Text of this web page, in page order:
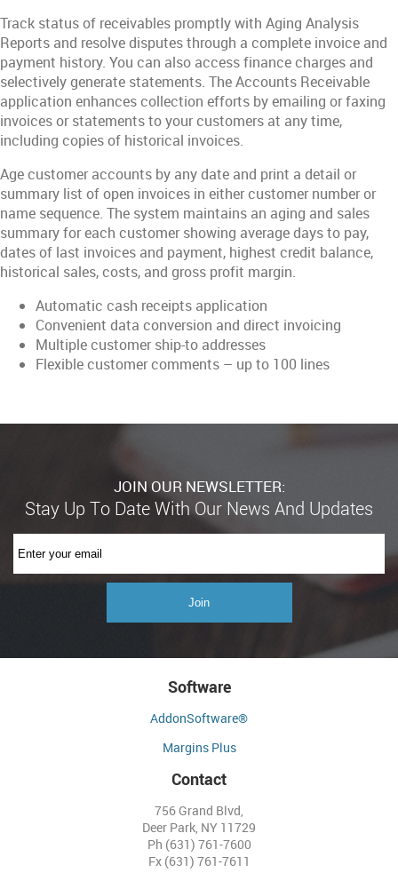
Track status of receivables promptly with Aging Analysis
Reports and resolve disputes through a complete invoice and
payment history. You can also access finance charges and
selectively generate statements. The Accounts Receivable
application enhances collection efforts by emailing or faxing
invoices or statements to your customers at any time,
including copies of historical invoices.
Age customer accounts by any date and print a detail or
summary list of open invoices in either customer number or
name sequence. The system maintains an aging and sales
summary for each customer showing average days to pay,
dates of last invoices and payment, highest credit balance,
historical sales, costs, and gross profit margin.
Automatic cash receipts application
Convenient data conversion and direct invoicing
Multiple customer ship-to addresses
Flexible customer comments – up to 100 lines
JOIN OUR NEWSLETTER:
Software
AddonSoftware®
Margins Plus
Contact
756 Grand Blvd,
Deer Park, NY 11729
Ph (631) 761-7600
Fx (631) 761-7611